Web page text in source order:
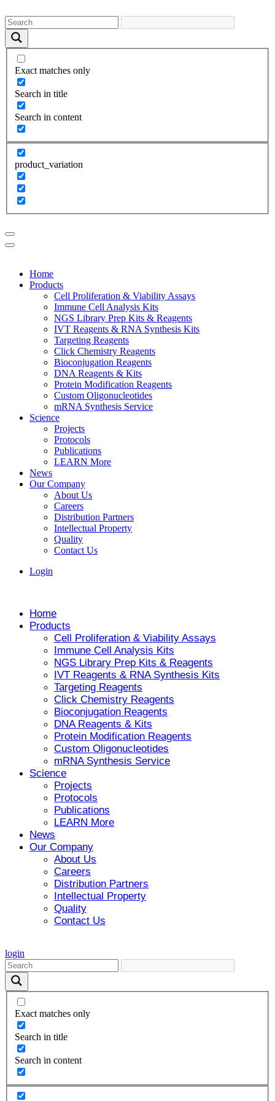
Exact matches only
Search in title
Search in content
product_variation
Home
Products
Cell Proliferation & Viability Assays
Immune Cell Analysis Kits
NGS Library Prep Kits & Reagents
IVT Reagents & RNA Synthesis Kits
Targeting Reagents
Click Chemistry Reagents
Bioconjugation Reagents
DNA Reagents & Kits
Protein Modification Reagents
Custom Oligonucleotides
mRNA Synthesis Service
Science
Projects
Protocols
Publications
LEARN More
News
Our Company
About Us
Careers
Distribution Partners
Intellectual Property
Quality
Contact Us
Login
Home
Products
Cell Proliferation & Viability Assays
Immune Cell Analysis Kits
NGS Library Prep Kits & Reagents
IVT Reagents & RNA Synthesis Kits
Targeting Reagents
Click Chemistry Reagents
Bioconjugation Reagents
DNA Reagents & Kits
Protein Modification Reagents
Custom Oligonucleotides
mRNA Synthesis Service
Science
Projects
Protocols
Publications
LEARN More
News
Our Company
About Us
Careers
Distribution Partners
Intellectual Property
Quality
Contact Us
login
Exact matches only
Search in title
Search in content